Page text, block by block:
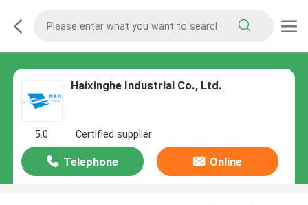
Haixinghe Industrial Co., Ltd.
5.0 Certified supplier
Telephone Online